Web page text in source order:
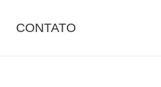
CONTATO